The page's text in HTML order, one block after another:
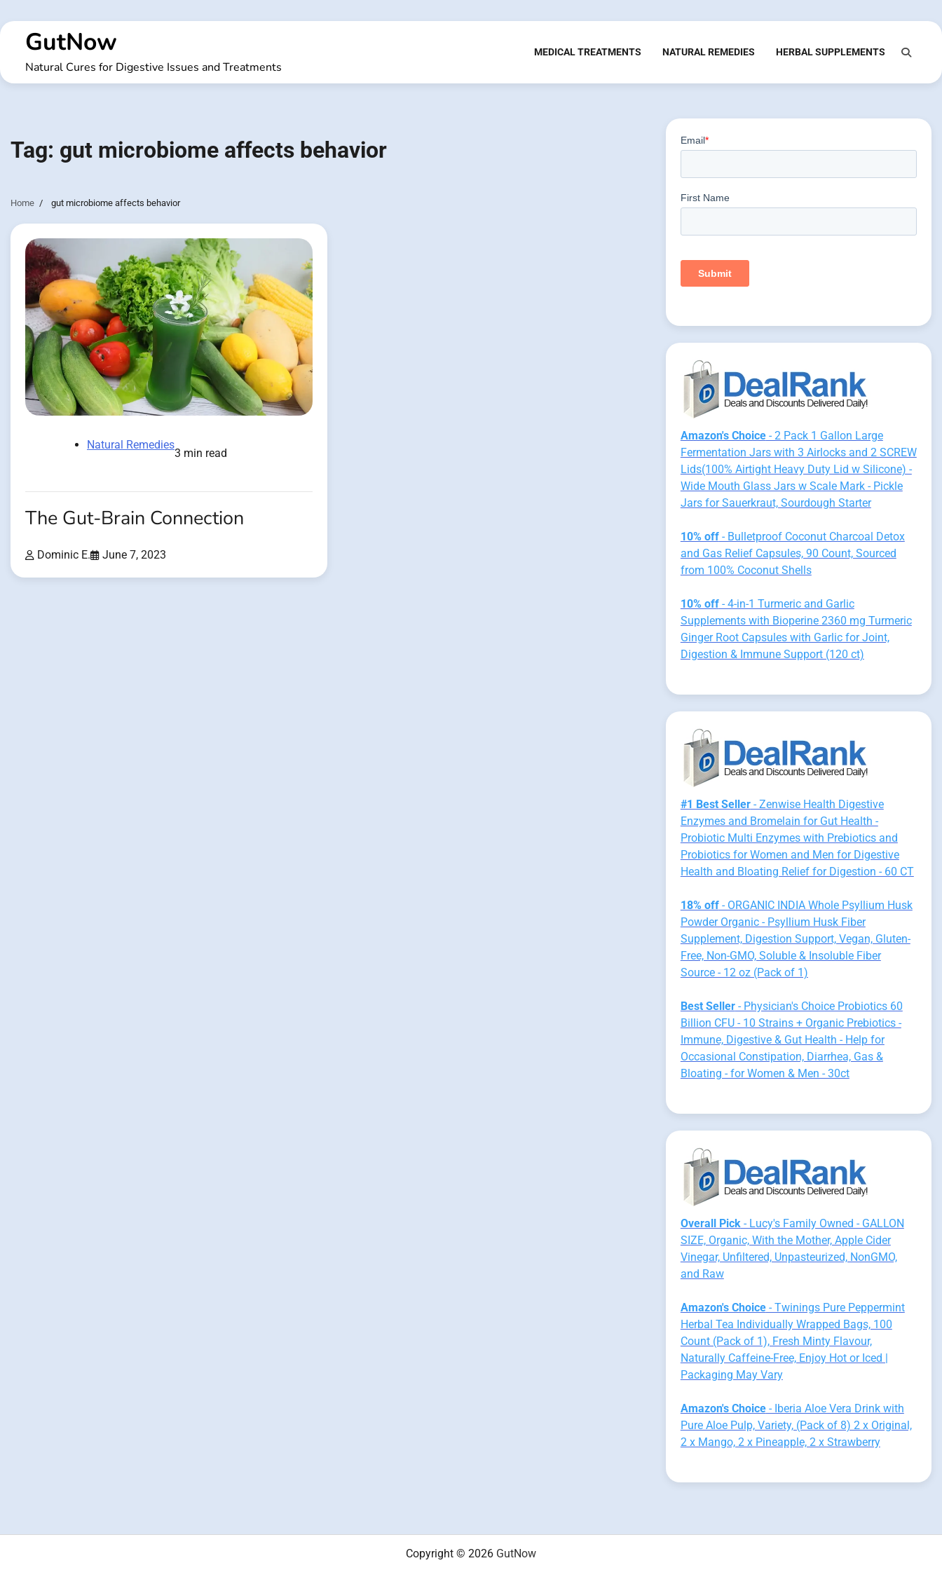
to
contentGutNow
Natural Cures for Digestive Issues and Treatments
MEDICAL TREATMENTS NATURAL REMEDIES HERBAL SUPPLEMENTS
Tag: gut microbiome affects behavior
Home gut microbiome affects behavior
Natural Remedies
3 min read
The Gut-Brain Connection
Dominic E. June 7, 2023
Amazon's Choice- 2 Pack 1 Gallon Large
Fermentation Jars with 3 Airlocks and 2 SCREW
Lids(100% Airtight Heavy Duty Lid w Silicone) -
Wide Mouth Glass Jars w Scale Mark - Pickle
Jars for Sauerkraut, Sourdough Starter
10% off- Bulletproof Coconut Charcoal Detox
and Gas Relief Capsules, 90 Count, Sourced
from 100% Coconut Shells
10% off- 4-in-1 Turmeric and Garlic
Supplements with Bioperine 2360 mg Turmeric
Ginger Root Capsules with Garlic for Joint,
Digestion & Immune Support (120 ct)
#1 Best Seller- Zenwise Health Digestive
Enzymes and Bromelain for Gut Health -
Probiotic Multi Enzymes with Prebiotics and
Probiotics for Women and Men for Digestive
Health and Bloating Relief for Digestion - 60 CT
18% off- ORGANIC INDIA Whole Psyllium Husk
Powder Organic - Psyllium Husk Fiber
Supplement, Digestion Support, Vegan, Gluten-
Free, Non-GMO, Soluble & Insoluble Fiber
Source - 12 oz (Pack of 1)
Best Seller- Physician's Choice Probiotics 60
Billion CFU - 10 Strains + Organic Prebiotics -
Immune, Digestive & Gut Health - Help for
Occasional Constipation, Diarrhea, Gas &
Bloating - for Women & Men - 30ct
Overall Pick- Lucy's Family Owned - GALLON
SIZE, Organic, With the Mother, Apple Cider
Vinegar, Unfiltered, Unpasteurized, NonGMO,
and Raw
Amazon's Choice- Twinings Pure Peppermint
Herbal Tea Individually Wrapped Bags, 100
Count (Pack of 1), Fresh Minty Flavour,
Naturally Caffeine-Free, Enjoy Hot or Iced |
Packaging May Vary
Amazon's Choice- Iberia Aloe Vera Drink with
Pure Aloe Pulp, Variety, (Pack of 8) 2 x Original,
2 x Mango, 2 x Pineapple, 2 x Strawberry
Copyright © 2026 GutNow